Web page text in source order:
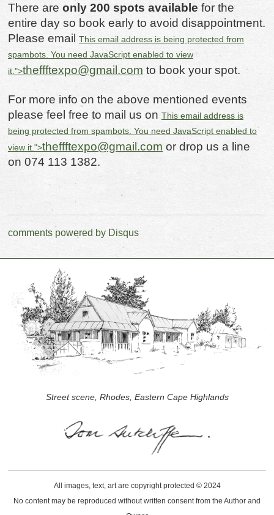
There are only 200 spots available for the
entire day so book early to avoid disappointment.
Please email
This email address is being protected from
spambots. You need JavaScript enabled to view
it. ">theffftexpo@gmail.com to book your spot.
For more info on the above mentioned events
please feel free to mail us on This email address is
being protected from spambots. You need JavaScript enabled to
view it.">theffftexpo@gmail.com or drop us a line
on 074 113 1382.
comments powered by Disqus
Street scene, Rhodes, Eastern Cape Highlands
All images, text, art are copyright protected © 2024
No content may be reproduced without written consent from the Author and